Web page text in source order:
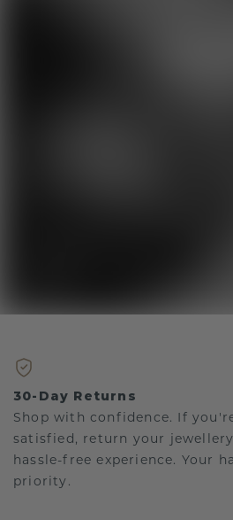
30-Day Returns
Shop with confidence. If
satisfied, return your
hassle-free experience. Your
priority.